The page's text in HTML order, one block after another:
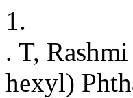
1.
. T,
hexyl)